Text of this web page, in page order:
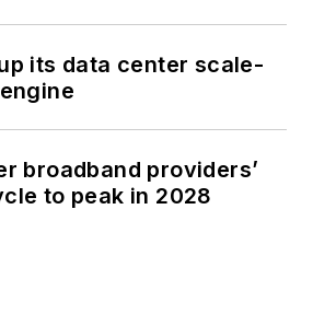
its data center scale-
broadband providers’
to peak in 2028